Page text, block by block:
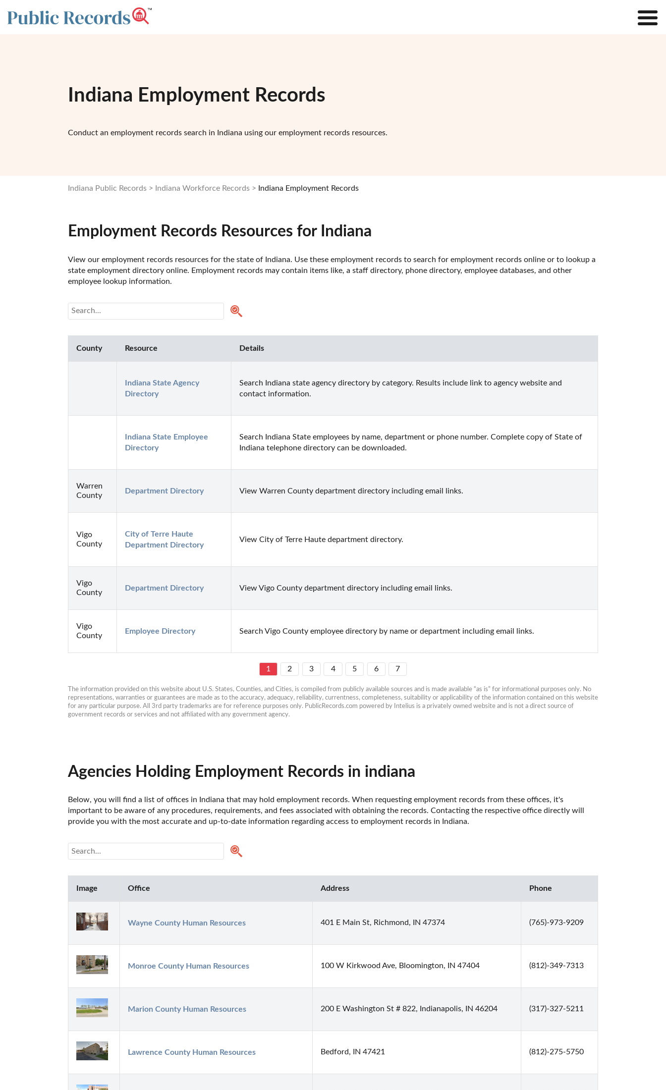
Indiana Employment Records
Conduct an employment records search in Indiana using our employment records resources.
Indiana Public Records Indiana Workforce Records Indiana Employment Records
Employment Records Resources for Indiana
View our employment records resources for the state of Indiana. Use these employment records to search for employment records online or to lookup a
state employment directory online. Employment records may contain items like, a staff directory, phone directory, employee databases, and other
employee lookup information.
County Resource Details
Indiana State Agency
Directory
Search Indiana state agency directory by category. Results include link to agency website and
contact information.
Indiana State Employee
Directory
Search Indiana State employees by name, department or phone number. Complete copy of State of
Indiana telephone directory can be downloaded.
Warren
County
Department Directory View Warren County department directory including email links.
Vigo
County
City of Terre Haute
Department Directory
View City of Terre Haute department directory.
Vigo
County
Department Directory View Vigo County department directory including email links.
Vigo
County
Employee Directory Search Vigo County employee directory by name or department including email links.
1 2 3 4 5 6 7
The information provided on this website about U.S. States, Counties, and Cities, is compiled from publicly available sources and is made available “as is” for informational purposes only. No
representations, warranties or guarantees are made as to the accuracy, adequacy, reliability, currentness, completeness, suitability or applicability of the information contained on this website
for any particular purpose. All 3rd party trademarks are for reference purposes only. PublicRecords.com powered by Intelius is a privately owned website and is not a direct source of
government records or services and not affiliated with any government agency.
Agencies Holding Employment Records in indiana
Below, you will find a list of offices in Indiana that may hold employment records. When requesting employment records from these offices, it's
important to be aware of any procedures, requirements, and fees associated with obtaining the records. Contacting the respective office directly will
provide you with the most accurate and up-to-date information regarding access to employment records in Indiana.
Image Office Address Phone
Wayne County Human Resources 401 E Main St, Richmond, IN 47374 (765)-973-9209
Monroe County Human Resources 100 W Kirkwood Ave, Bloomington, IN 47404 (812)-349-7313
Marion County Human Resources 200 E Washington St # 822, Indianapolis, IN 46204 (317)-327-5211
Lawrence County Human Resources Bedford, IN 47421 (812)-275-5750